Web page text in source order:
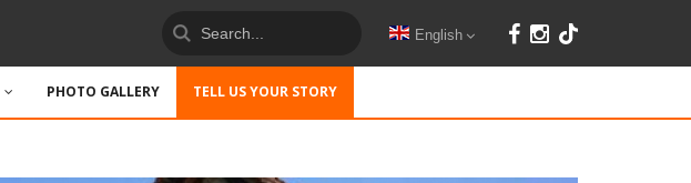
English
PHOTO GALLERY TELL US YOUR STORY